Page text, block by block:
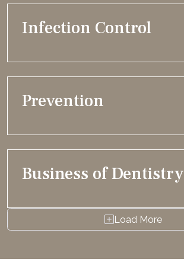
Infection Control
Prevention
Business of Dentistry
Load More